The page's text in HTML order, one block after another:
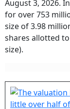
Rs 14,450.MV
188.85 times in
August 3, 2026.
for over 753
size of 3.98
shares allotted
size).